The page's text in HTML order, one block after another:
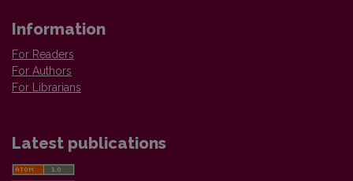
Information
For Readers
For Authors
For Librarians
Latest publications